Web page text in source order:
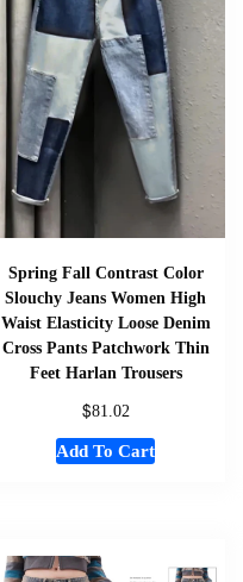
Spring Fall Contrast Color
Slouchy Jeans Women High
Waist Elasticity Loose Denim
Cross Pants Patchwork Thin
Feet Harlan Trousers
$81.02
Add To Cart